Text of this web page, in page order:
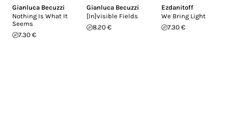
Gianluca Becuzzi
Nothing Is What It
Seems
7.30 €
Gianluca Becuzzi
[In]visible Fields
8.20 €
Ezdanitoff
We Bring Light
7.30 €